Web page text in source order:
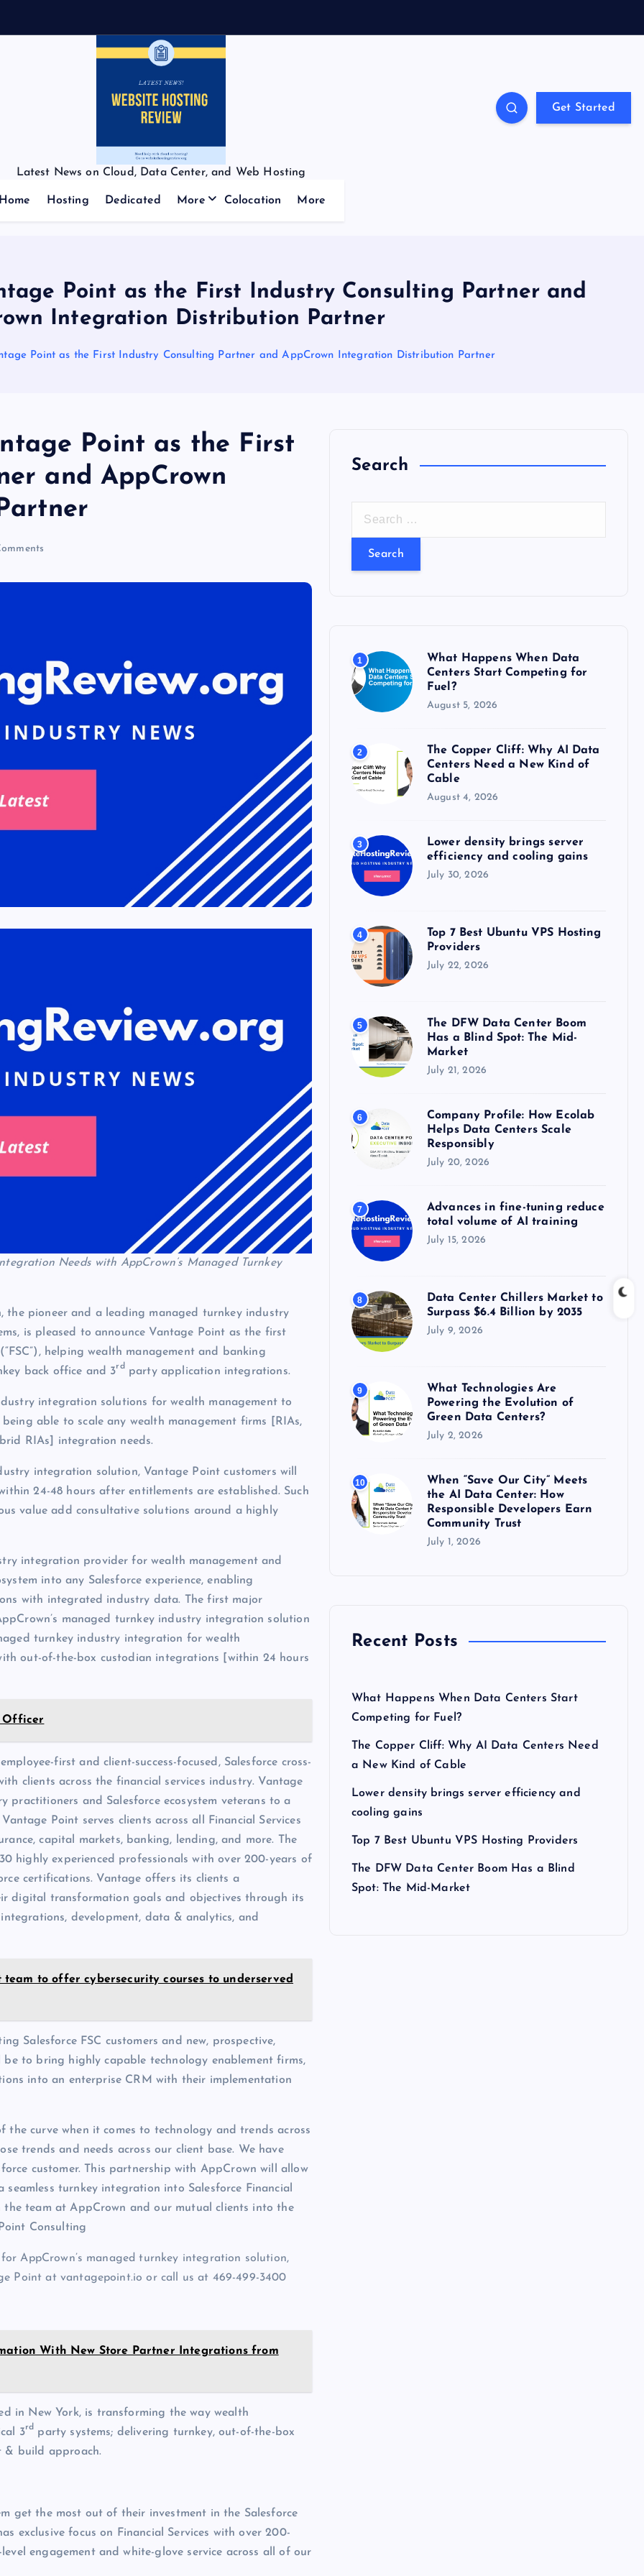
Latest News on Cloud, Data Center, and Web Hosting
Get Started
Home Hosting Dedicated More Colocation More
Point as the First Industry Consulting Partner and
Integration Distribution Partner
Point as the First Industry Consulting Partner and AppCrown Integration Distribution Partner
Point as the First
and AppCrown
Needs with AppCrown’s Managed Turnkey
the pioneer and a leading managed turnkey industry
is pleased to announce Vantage Point as the first
helping wealth management and banking
back office and 3rdparty application integrations.
integration solutions for wealth management to
able to scale any wealth management firms [RIAs,
RIAs] integration needs.
integration solution, Vantage Point customers will
24-48 hours after entitlements are established. Such
value add consultative solutions around a highly
integration provider for wealth management and
into any Salesforce experience, enabling
with integrated industry data. The first major
managed turnkey industry integration solution
turnkey industry integration for wealth
out-of-the-box custodian integrations [within 24 hours
Officer
first and client-success-focused, Salesforce cross-
clients across the financial services industry. Vantage
and Salesforce ecosystem veterans to a
Point serves clients across all Financial Services
capital markets, banking, lending, and more. The
highly experienced professionals with over 200-years of
certifications. Vantage offers its clients a
digital transformation goals and objectives through its
development, data & analytics, and
to offer cybersecurity courses to underserved
Salesforce FSC customers and new, prospective,
to bring highly capable technology enablement firms,
into an enterprise CRM with their implementation
curve when it comes to technology and trends across
trends and needs across our client base. We have
customer. This partnership with AppCrown will allow
turnkey integration into Salesforce Financial
team at AppCrown and our mutual clients into the
Consulting
AppCrown’s managed turnkey integration solution,
Point at vantagepoint.io or call us at 469-499-3400
With New Store Partner Integrations from
in New York, is transforming the way wealth
3rd
party systems; delivering turnkey, out-of-the-box
& build approach.
get the most out of their investment in the Salesforce
exclusive focus on Financial Services with over 200-
engagement and white-glove service across all of our
Search
r
r
:
1
What Happens When Data
Centers Start Competing for
Fuel?
August 5, 2026
2
The Copper Cliff: Why AI Data
Centers Need a New Kind of
Cable
August 4, 2026
3
Lower density brings server
efficiency and cooling gains
July 30, 2026
4
Top 7 Best Ubuntu VPS Hosting
Providers
July 22, 2026
5
The DFW Data Center Boom
Has a Blind Spot: The Mid-
Market
July 21, 2026
6
Company Profile: How Ecolab
Helps Data Centers Scale
Responsibly
July 20, 2026
7
Advances in fine-tuning reduce
total volume of AI training
July 15, 2026
8
Data Center Chillers Market to
Surpass $6.4 Billion by 2035
July 9, 2026
9
What Technologies Are
Powering the Evolution of
Green Data Centers?
July 2, 2026
10
When “Save Our City” Meets
the AI Data Center: How
Responsible Developers Earn
Community Trust
July 1, 2026
Recent Posts
What Happens When Data Centers Start
Competing for Fuel?
The Copper Cliff: Why AI Data Centers Need
a New Kind of Cable
Lower density brings server efficiency and
cooling gains
Top 7 Best Ubuntu VPS Hosting Providers
The DFW Data Center Boom Has a Blind
Spot: The Mid-Market